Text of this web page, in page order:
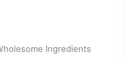
Ingredients